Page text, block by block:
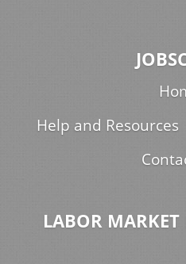
Help and Resources
LABOR